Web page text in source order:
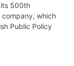
500th
which
Public Policy